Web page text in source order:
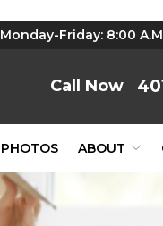
Monday-Friday: 8:00
PHOTOS ABOUT